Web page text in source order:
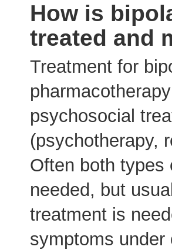
How is
treated and
Treatment for
psychosocial
(psychotherapy,
Often both types
needed, but
treatment is
symptoms